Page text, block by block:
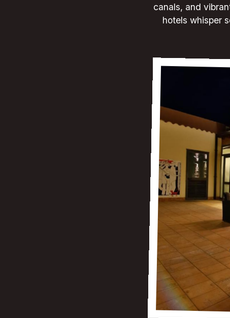
canals, and
hotels whisper